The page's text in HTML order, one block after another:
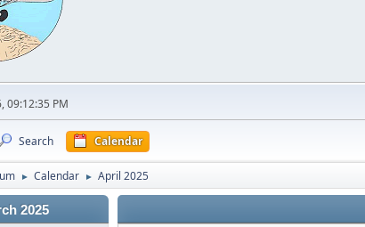
09:12:35 PM
Search Calendar
► Calendar ► April 2025
2025